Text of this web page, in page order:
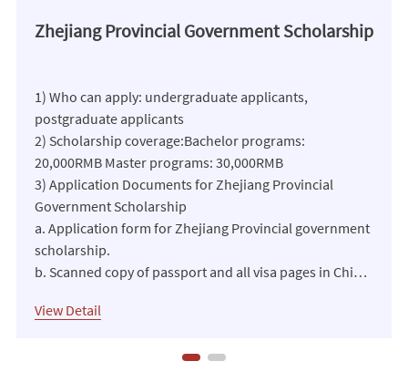
Zhejiang Provincial Government Scholarship
1) Who can apply: undergraduate applicants,
postgraduate applicants
2) Scholarship coverage:Bachelor programs:
20,000RMB Master programs: 30,000RMB
3) Application Documents for Zhejiang Provincial
Government Scholarship
a. Application form for Zhejiang Provincial government
scholarship.
b. Scanned copy of passport and all visa pages in China.
transcripts.
View Detail